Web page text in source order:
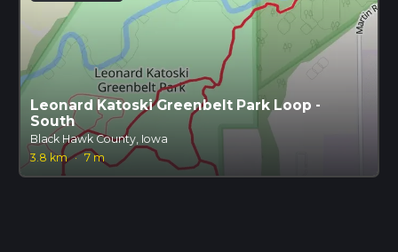
Leonard Katoski Greenbelt Park Loop -
South
Black Hawk County, Iowa
3.8 km · 7 m